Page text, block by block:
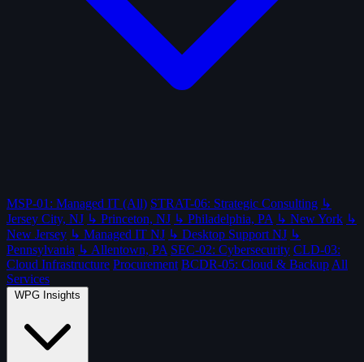
MSP-01: Managed IT (All) STRAT-06: Strategic Consulting ↳
Jersey City, NJ ↳ Princeton, NJ ↳ Philadelphia, PA ↳ New York ↳
New Jersey ↳ Managed IT NJ ↳ Desktop Support NJ ↳
Pennsylvania ↳ Allentown, PA SEC-02: Cybersecurity CLD-03:
Cloud Infrastructure Procurement BCDR-05: Cloud & Backup All
Services